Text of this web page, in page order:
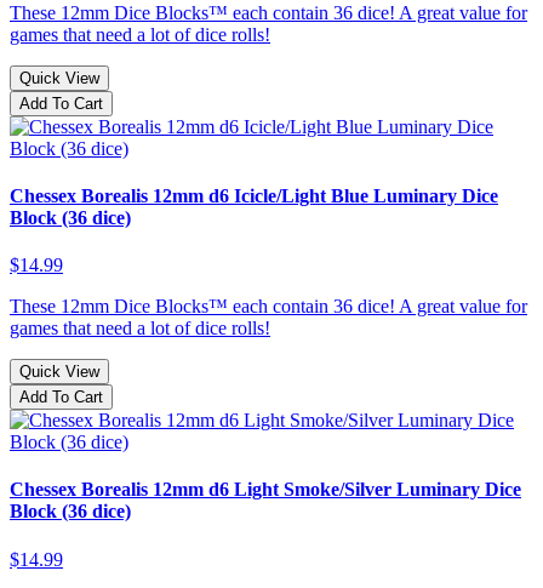
These 12mm Dice Blocks™ each contain 36 dice! A great value for
games that need a lot of dice rolls!
Quick View
Add To Cart
Chessex Borealis 12mm d6 Icicle/Light Blue Luminary Dice
Block (36 dice)
$14.99
These 12mm Dice Blocks™ each contain 36 dice! A great value for
games that need a lot of dice rolls!
Quick View
Add To Cart
Chessex Borealis 12mm d6 Light Smoke/Silver Luminary Dice
Block (36 dice)
$14.99